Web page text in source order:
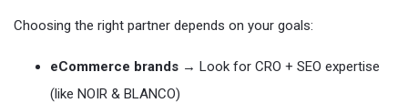
Choosing the right partner depends on your goals:
eCommerce brands → Look for CRO + SEO expertise
(like NOIR & BLANCO)